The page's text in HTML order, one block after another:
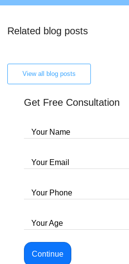
Related blog posts
View all blog posts
Get Free Consultation
Your Name
Your Email
Your Phone
Your Age
Continue